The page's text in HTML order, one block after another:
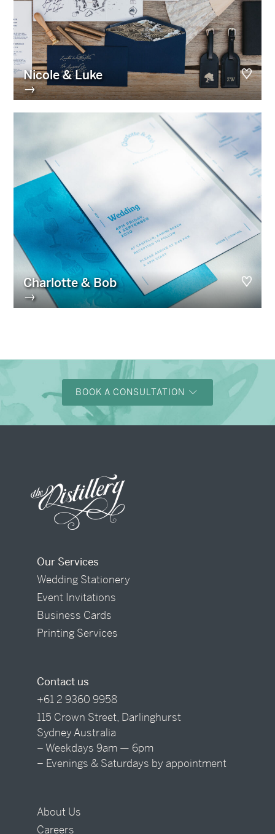
Nicole & Luke
→
Charlotte & Bob
→
BOOK A CONSULTATION
Our Services
Wedding Stationery
Event Invitations
Business Cards
Printing Services
Contact us
+61 2 9360 9958
115 Crown Street, Darlinghurst
Sydney Australia
– Weekdays 9am — 6pm
– Evenings & Saturdays by appointment
About Us
Careers